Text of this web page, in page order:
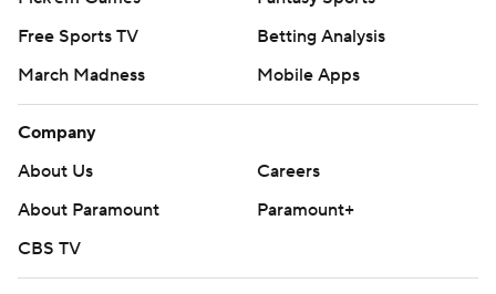
Free Sports TV
Betting Analysis
March Madness
Mobile Apps
Company
About Us
Careers
About Paramount
Paramount+
CBS TV